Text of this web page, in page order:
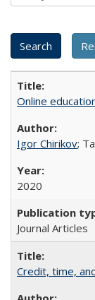
Online
Igor Chirikov;
2020
Journal Articles
Credit, time,